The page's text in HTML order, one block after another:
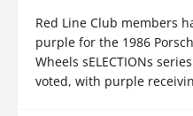
Red Line Club members
purple for the 1986
Wheels sELECTIONs
voted, with purple